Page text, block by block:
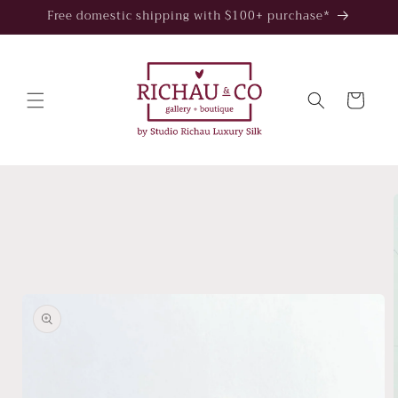
Skip to
Free domestic shipping with $100+ purchase*
Cart